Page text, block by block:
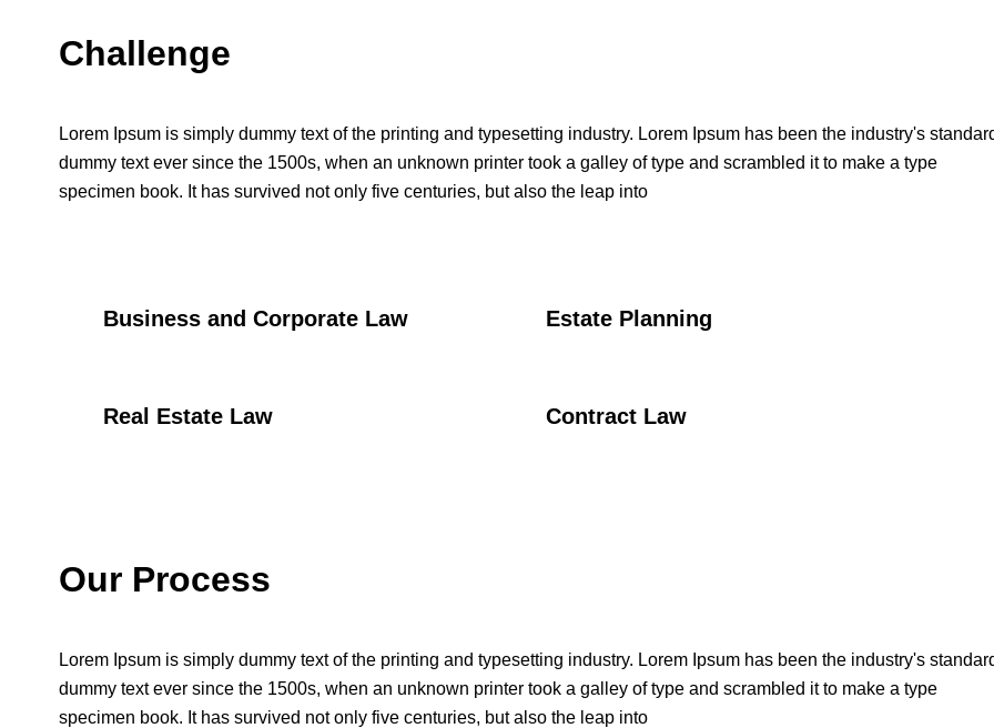
Challenge
Lorem Ipsum is simply dummy text of the printing and typesetting industry. Lorem Ipsum has been the industry's
dummy text ever since the 1500s, when an unknown printer took a galley of type and scrambled it to make a type
specimen book. It has survived not only five centuries, but also the leap into
Business and Corporate Law
Real Estate Law
Estate Planning
Contract Law
Our Process
Lorem Ipsum is simply dummy text of the printing and typesetting industry. Lorem Ipsum has been the industry's
dummy text ever since the 1500s, when an unknown printer took a galley of type and scrambled it to make a type
specimen book. It has survived not only five centuries, but also the leap into